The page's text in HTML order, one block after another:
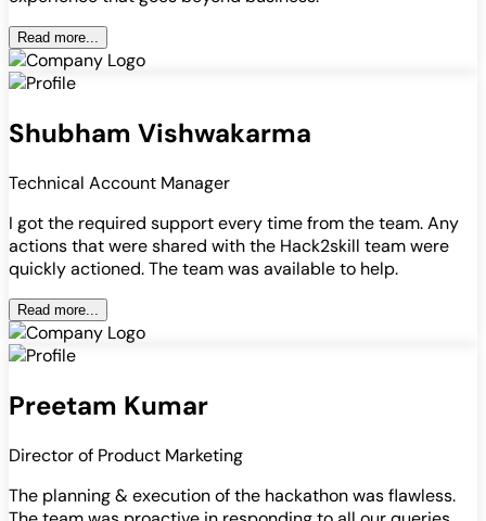
Read more...
Shubham Vishwakarma
Technical Account Manager
I got the required support every time from the team. Any
actions that were shared with the Hack2skill team were
quickly actioned. The team was available to help.
Read more...
Preetam Kumar
Director of Product Marketing
The planning & execution of the hackathon was flawless.